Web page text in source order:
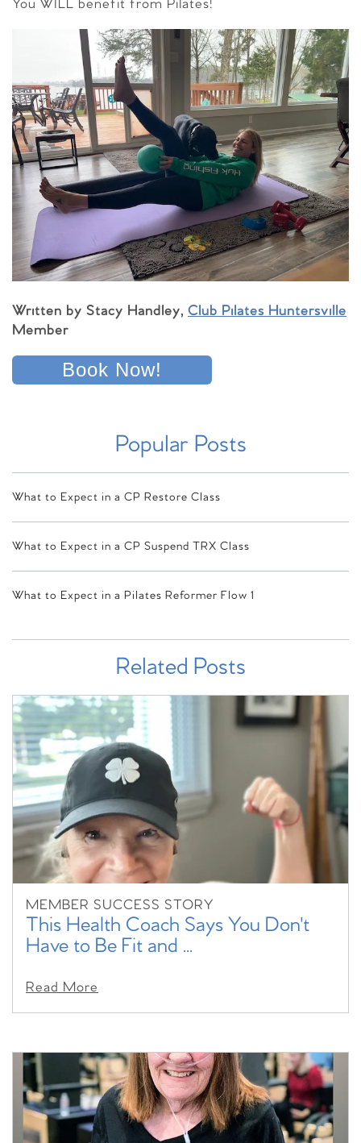
You WILL benefit from Pilates!
Written by Stacy Handley, Club Pilates Huntersville
Member
Book Now!
Popular Posts
What to Expect in a CP Restore Class
What to Expect in a CP Suspend TRX Class
What to Expect in a Pilates Reformer Flow 1
Related Posts
MEMBER SUCCESS STORY
This Health Coach Says You Don't
Have to Be Fit and ...
Read More